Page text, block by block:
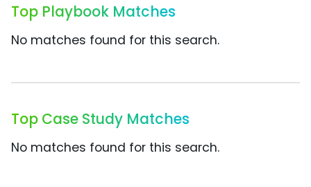
Top Playbook Matches
No matches found for this search.
Top Case Study Matches
No matches found for this search.